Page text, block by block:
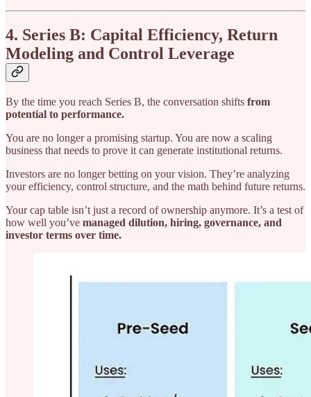
4. Series B: Capital Efficiency, Return
Modeling and Control Leverage
By the time you reach Series B, the conversation shifts from
potential to performance.
You are no longer a promising startup. You are now a scaling
business that needs to prove it can generate institutional returns.
Investors are no longer betting on your vision. They’re analyzing
your efficiency, control structure, and the math behind future returns.
Your cap table isn’t just a record of ownership anymore. It’s a test of
how well you’ve managed dilution, hiring, governance, and
investor terms over time.